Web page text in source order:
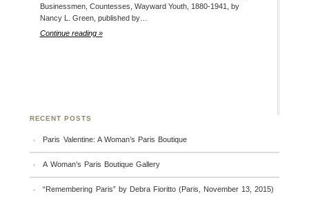
Businessmen, Countesses, Wayward Youth, 1880-1941, by
Nancy L. Green, published by…
Continue reading »
RECENT POSTS
Paris Valentine: A Woman’s Paris Boutique
A Woman’s Paris Boutique Gallery
“Remembering Paris” by Debra Fioritto (Paris, November 13, 2015)